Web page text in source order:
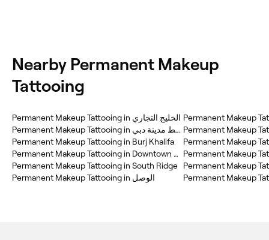
Nearby Permanent Makeup
Tattooing
Permanent Makeup Tattooing in الخليج التجاري
Permanent Makeup Tattooing in وسط مدينة دبي
Permanent Makeup Tattooing in Burj Khalifa
Permanent Makeup Tattooing in Downtown Dubai
Permanent Makeup Tattooing in South Ridge
Permanent Makeup Tattooing in الوصل
Permanent Makeup
Permanent Makeup
Permanent Makeup
Permanent Makeup